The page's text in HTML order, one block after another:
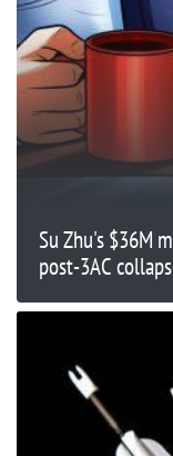
Su Zhu's $36M
post-3AC